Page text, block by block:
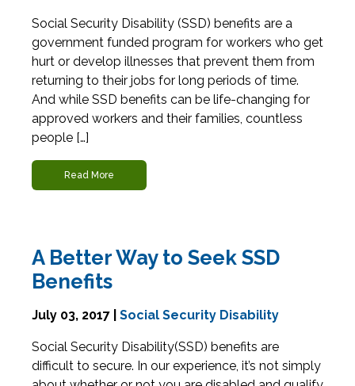
Social Security Disability (SSD) benefits are a
government funded program for workers who get
hurt or develop illnesses that prevent them from
returning to their jobs for long periods of time.
And while SSD benefits can be life-changing for
approved workers and their families, countless
people […]
Read More
A Better Way to Seek SSD
Benefits
July 03, 2017 | Social Security Disability
Social Security Disability(SSD) benefits are
difficult to secure. In our experience, it’s not simply